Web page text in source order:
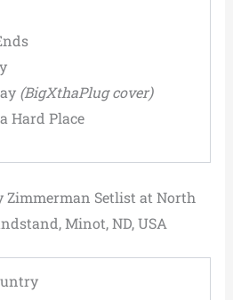
(BigXthaPlug cover)
Hard Place
Zimmerman Setlist at North
Minot, ND, USA